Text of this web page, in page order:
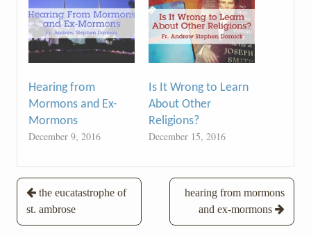
Hearing from
Mormons and Ex-
Mormons
December 9, 2016
Is It Wrong to Learn
About Other
Religions?
December 15, 2016
Post
navigation
the eucatastrophe of
st. ambrose
hearing from mormons
and ex-mormons